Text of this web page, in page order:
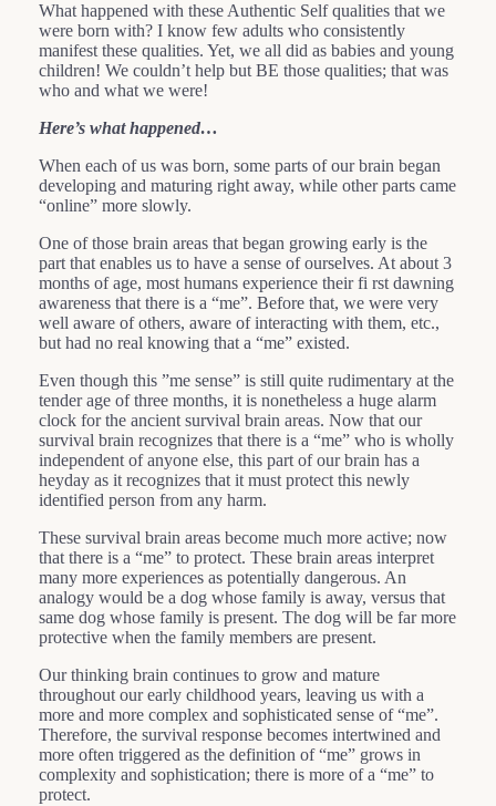
What happened with these Authentic Self qualities that we
were born with? I know few adults who consistently
manifest these qualities. Yet, we all did as babies and young
children! We couldn’t help but BE those qualities; that was
who and what we were!
Here’s what happened…
When each of us was born, some parts of our brain began
developing and maturing right away, while other parts came
“online” more slowly.
One of those brain areas that began growing early is the
part that enables us to have a sense of ourselves. At about 3
months of age, most humans experience their fi rst dawning
awareness that there is a “me”. Before that, we were very
well aware of others, aware of interacting with them, etc.,
but had no real knowing that a “me” existed.
Even though this ”me sense” is still quite rudimentary at the
tender age of three months, it is nonetheless a huge alarm
clock for the ancient survival brain areas. Now that our
survival brain recognizes that there is a “me” who is wholly
independent of anyone else, this part of our brain has a
heyday as it recognizes that it must protect this newly
identified person from any harm.
These survival brain areas become much more active; now
that there is a “me” to protect. These brain areas interpret
many more experiences as potentially dangerous. An
analogy would be a dog whose family is away, versus that
same dog whose family is present. The dog will be far more
protective when the family members are present.
Our thinking brain continues to grow and mature
throughout our early childhood years, leaving us with a
more and more complex and sophisticated sense of “me”.
Therefore, the survival response becomes intertwined and
more often triggered as the definition of “me” grows in
complexity and sophistication; there is more of a “me” to
protect.